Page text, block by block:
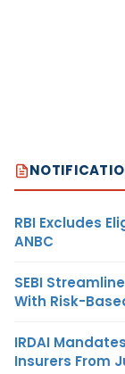
RBI Excludes
ANBC
SEBI
With Risk-
IRDAI
Insurers From